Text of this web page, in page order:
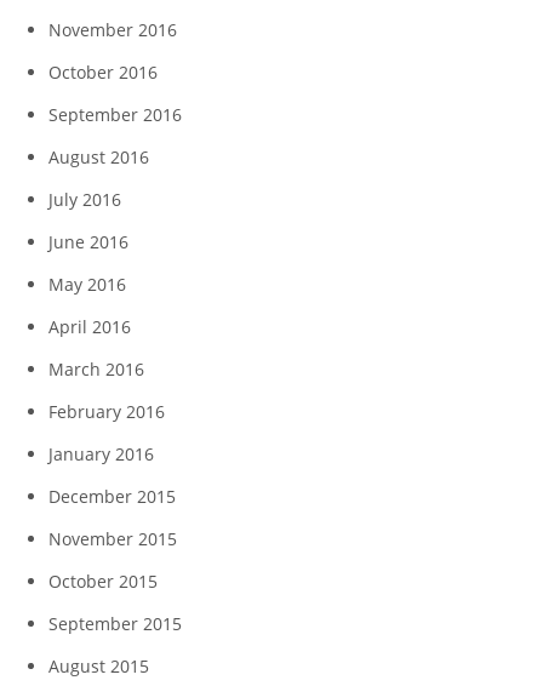
November 2016
October 2016
September 2016
August 2016
July 2016
June 2016
May 2016
April 2016
March 2016
February 2016
January 2016
December 2015
November 2015
October 2015
September 2015
August 2015